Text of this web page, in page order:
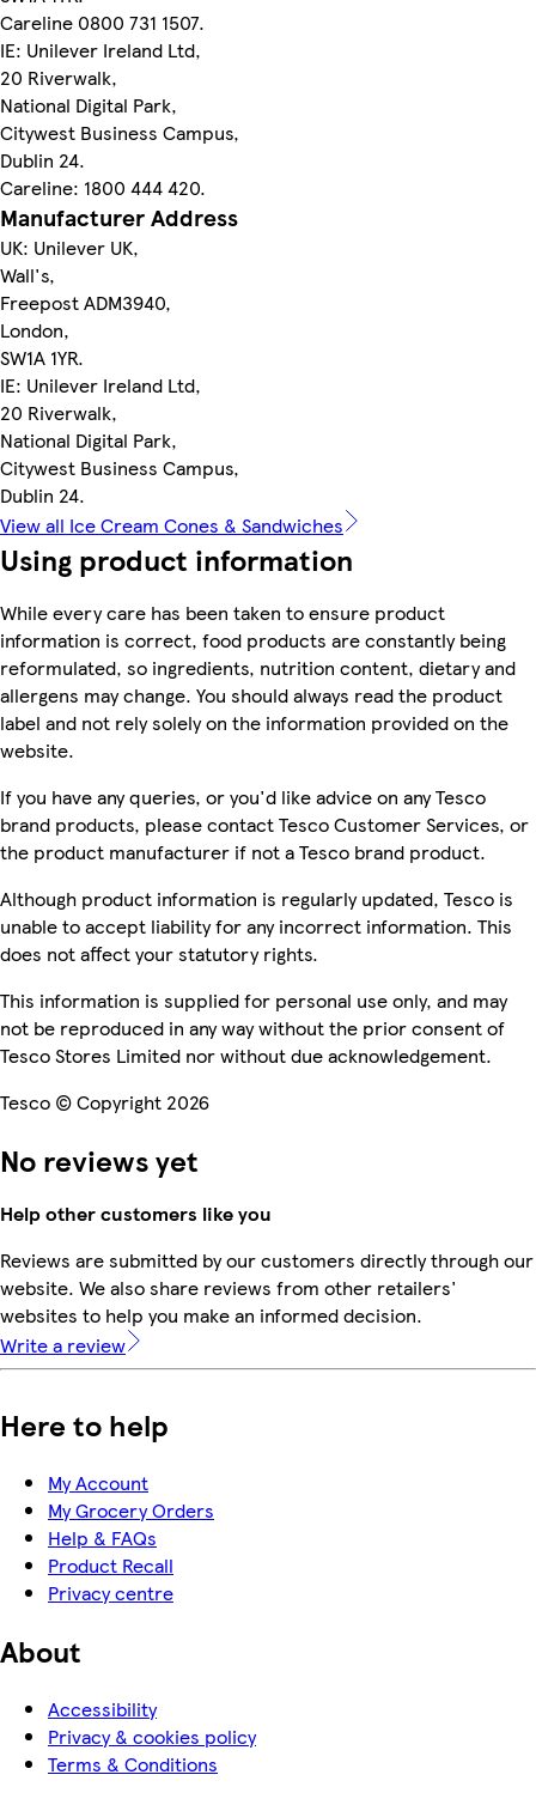
Careline 0800 731 1507.
IE: Unilever Ireland Ltd,
20 Riverwalk,
National Digital Park,
Citywest Business Campus,
Dublin 24.
Careline: 1800 444 420.
Manufacturer Address
UK: Unilever UK,
Wall's,
Freepost ADM3940,
London,
SW1A 1YR.
IE: Unilever Ireland Ltd,
20 Riverwalk,
National Digital Park,
Citywest Business Campus,
Dublin 24.
View all Ice Cream Cones & Sandwiches
Using product information
While every care has been taken to ensure product
information is correct, food products are constantly being
reformulated, so ingredients, nutrition content, dietary and
allergens may change. You should always read the product
label and not rely solely on the information provided on the
website.
If you have any queries, or you'd like advice on any Tesco
brand products, please contact Tesco Customer Services, or
the product manufacturer if not a Tesco brand product.
Although product information is regularly updated, Tesco is
unable to accept liability for any incorrect information. This
does not affect your statutory rights.
This information is supplied for personal use only, and may
not be reproduced in any way without the prior consent of
Tesco Stores Limited nor without due acknowledgement.
Tesco © Copyright 2026
No reviews yet
Help other customers like you
Reviews are submitted by our customers directly through our
website. We also share reviews from other retailers'
websites to help you make an informed decision.
Write a review
Here to help
My Account
My Grocery Orders
Help & FAQs
Product Recall
Privacy centre
About
Accessibility
Privacy & cookies policy
Terms & Conditions